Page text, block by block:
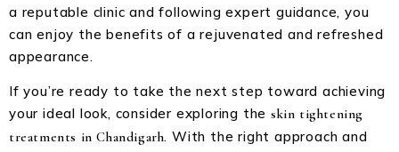
a reputable clinic and following expert guidance, you
can enjoy the benefits of a rejuvenated and refreshed
appearance.
If you’re ready to take the next step toward achieving
your ideal look, consider exploring the skin tightening
treatments in Chandigarh. With the right approach and